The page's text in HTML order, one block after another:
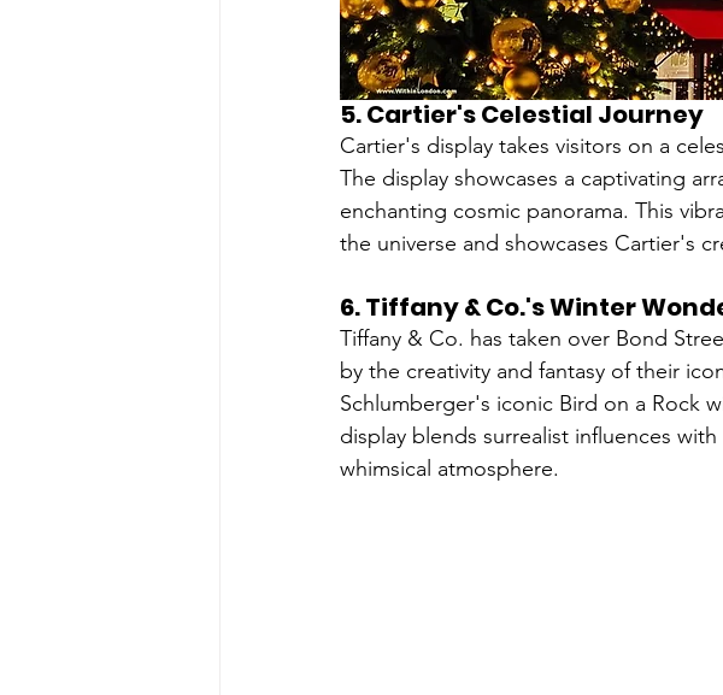
5. Cartier's Celestial Journey
Cartier's display takes visitors on a
The display showcases a captivating
enchanting cosmic panorama. This
the universe and showcases Cartier's
6. Tiffany & Co.'s Winter
Tiffany & Co. has taken over Bond
by the creativity and fantasy of their
Schlumberger's iconic Bird on a Rock
display blends surrealist influences
whimsical atmosphere.